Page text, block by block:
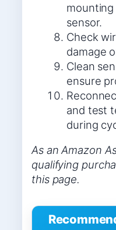
sensor.
Check
damage
Clean
ensure
and test
during
As an Amazon
qualifying
this page.